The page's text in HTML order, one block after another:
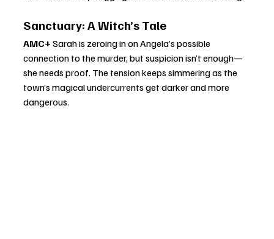
Sanctuary: A Witch’s Tale
AMC+ Sarah is zeroing in on Angela’s possible
connection to the murder, but suspicion isn’t enough—
she needs proof. The tension keeps simmering as the
town’s magical undercurrents get darker and more
dangerous.